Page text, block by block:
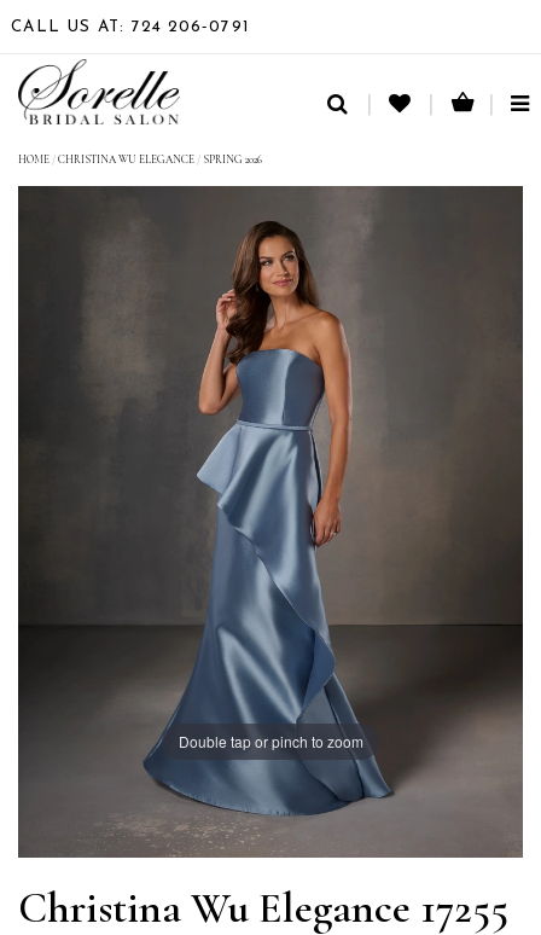
CALL US AT: 724 206‑0791
HOME /CHRISTINA WU ELEGANCE / SPRING 2026
Double tap or pinch to zoom
Christina Wu Elegance 17255